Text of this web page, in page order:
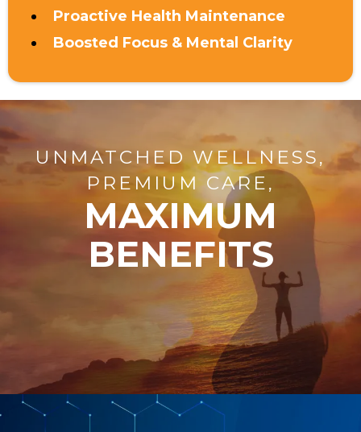
Proactive Health Maintenance
Boosted Focus & Mental Clarity
UNMATCHED WELLNESS,
PREMIUM CARE,
MAXIMUM
BENEFITS